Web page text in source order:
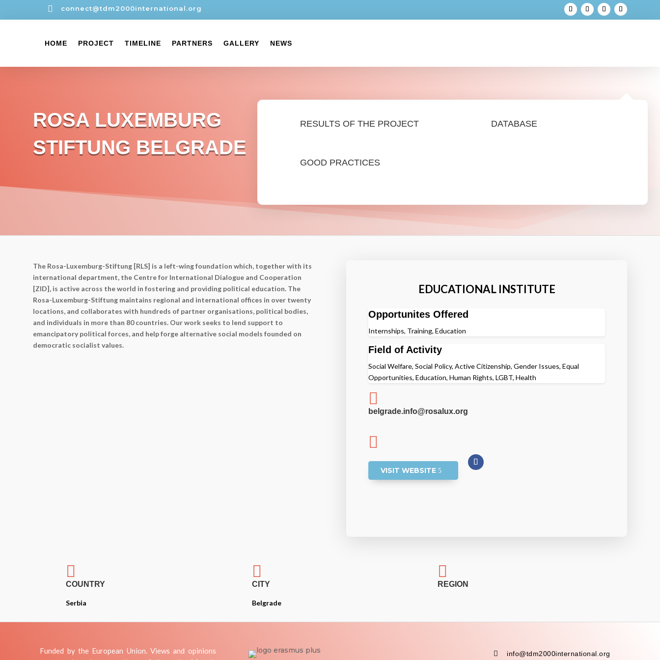
 connect@tdm2000international.org
HOME PROJECT TIMELINE PARTNERS GALLERY NEWS
RESULTS OF THE PROJECT
GOOD PRACTICES
DATABASE
ROSA LUXEMBURG
STIFTUNG BELGRADE
The Rosa-Luxemburg-Stiftung [RLS] is a left-wing foundation which, together with its
international department, the Centre for International Dialogue and Cooperation
[ZID], is active across the world in fostering and providing political education. The
Rosa-Luxemburg-Stiftung maintains regional and international offices in over twenty
locations, and collaborates with hundreds of partner organisations, political bodies,
and individuals in more than 80 countries. Our work seeks to lend support to
emancipatory political forces, and help forge alternative social models founded on
democratic socialist values.
EDUCATIONAL INSTITUTE
Opportunites Offered
Internships, Training, Education
Field of Activity
Social Welfare, Social Policy, Active Citizenship, Gender Issues, Equal
Opportunities, Education, Human Rights, LGBT, Health

belgrade.info@rosalux.org

VISIT WEBSITE

COUNTRY
Serbia

CITY
Belgrade

REGION
Funded by the European Union. Views and opinions
 info@tdm2000international.org